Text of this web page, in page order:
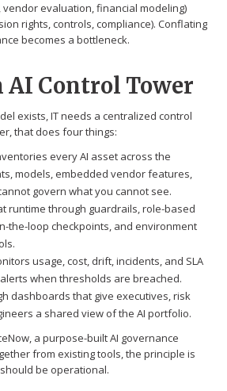
vendor evaluation, financial modeling)
rights, controls, compliance). Conflating
becomes a bottleneck.
AI Control Tower
exists, IT needs a centralized control
that does four things:
every AI asset across the
models, embedded vendor features,
govern what you cannot see.
runtime through guardrails, role-based
the-loop checkpoints, and environment
usage, cost, drift, incidents, and SLA
when thresholds are breached.
dashboards that give executives, risk
a shared view of the AI portfolio.
a purpose-built AI governance
from existing tools, the principle is
be operational.